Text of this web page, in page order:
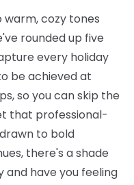
warm, cozy tones
rounded up five
every holiday
be achieved at
so you can skip the
that professional-
to bold
there's a shade
have you feeling